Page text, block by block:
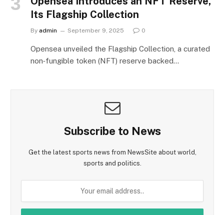
Its Flagship Collection
By admin September 9, 2025 0
Opensea unveiled the Flagship Collection, a curated
non‑fungible token (NFT) reserve backed…
Subscribe to News
Get the latest sports news from NewsSite about world,
sports and politics.